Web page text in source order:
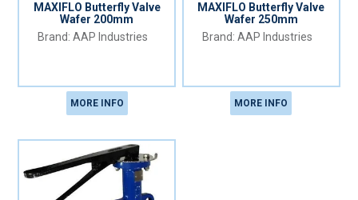
MAXIFLO Butterfly Valve
Wafer 200mm
AAP Industries
MORE INFO
MAXIFLO Butterfly Valve
Wafer 250mm
AAP Industries
MORE INFO